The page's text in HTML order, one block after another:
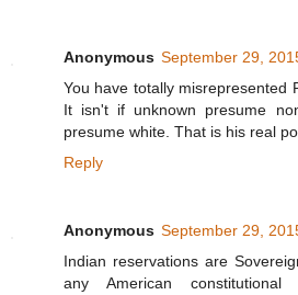
Anonymous September 29,
You have totally misrepresented
It isn't if unknown presume
presume white. That is his real
Reply
Anonymous September 29,
Indian reservations are
any American